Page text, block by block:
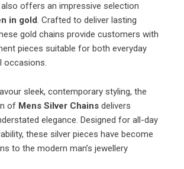
also offers an impressive selection
in gold. Crafted to deliver lasting
gold chains provide customers with
pieces suitable for both everyday
occasions.
sleek, contemporary styling, the
of Mens Silver Chains delivers
elegance. Designed for all-day
these silver pieces have become
to the modern man’s jewellery